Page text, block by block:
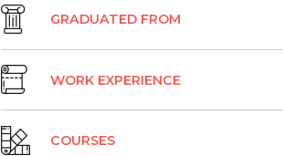
GRADUATED FROM
WORK EXPERIENCE
COURSES